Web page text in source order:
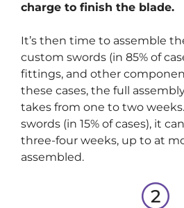
charge to finish the blade.
It’s then time to assemble
custom swords (in 85% of
fittings, and other
these cases, the full
takes from one to two
swords (in 15% of cases), it
three-four weeks, up to at
assembled.